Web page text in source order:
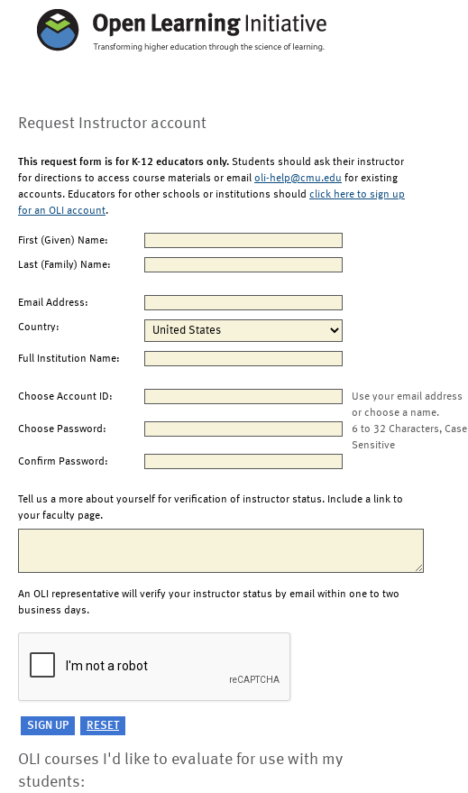
Request Instructor account
This request form is for K-12 educators only. Students should ask their instructor
for directions to access course materials or email oli-help@cmu.edu for existing
accounts. Educators for other schools or institutions should click here to sign up
for an OLI account.
First (Given) Name:
Last (Family) Name:
Email Address:
Country:
Full Institution Name:
Choose Account ID:
Use your email address
or choose a name.
Choose Password:
6 to 32 Characters, Case
Sensitive
Confirm Password:
Tell us a more about yourself for verification of instructor status. Include a link to
your faculty page.
An OLI representative will verify your instructor status by email within one to two
business days.
OLI courses I'd like to evaluate for use with my
students: